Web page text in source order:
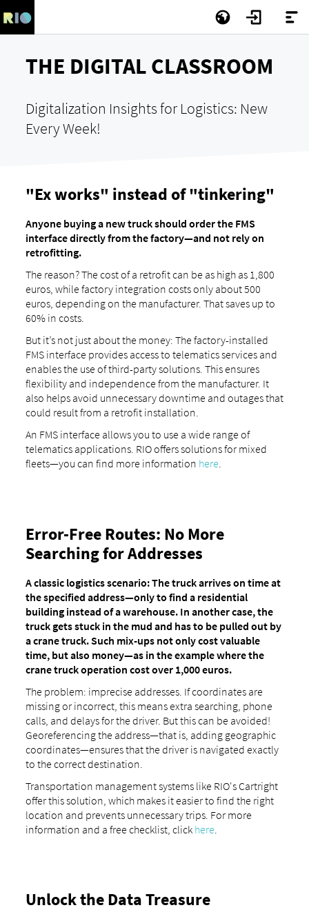
THE DIGITAL CLASSROOM
Digitalization Insights for Logistics: New
Every Week!
"Ex works" instead of "tinkering"
Anyone buying a new truck should order the FMS
interface directly from the factory—and not rely on
retrofitting.
The reason? The cost of a retrofit can be as high as 1,800
euros, while factory integration costs only about 500
euros, depending on the manufacturer. That saves up to
60% in costs.
But it’s not just about the money: The factory-installed
FMS interface provides access to telematics services and
enables the use of third-party solutions. This ensures
flexibility and independence from the manufacturer. It
also helps avoid unnecessary downtime and outages that
could result from a retrofit installation.
An FMS interface allows you to use a wide range of
telematics applications. RIO offers solutions for mixed
fleets—you can find more information here.
Error-Free Routes: No More
Searching for Addresses
A classic logistics scenario: The truck arrives on time at
the specified address—only to find a residential
building instead of a warehouse. In another case, the
truck gets stuck in the mud and has to be pulled out by
a crane truck. Such mix-ups not only cost valuable
time, but also money—as in the example where the
crane truck operation cost over 1,000 euros.
The problem: imprecise addresses. If coordinates are
missing or incorrect, this means extra searching, phone
calls, and delays for the driver. But this can be avoided!
Georeferencing the address—that is, adding geographic
coordinates—ensures that the driver is navigated exactly
to the correct destination.
Transportation management systems like RIO's Cartright
offer this solution, which makes it easier to find the right
location and prevents unnecessary trips. For more
information and a free checklist, click here.
Unlock the Data Treasure